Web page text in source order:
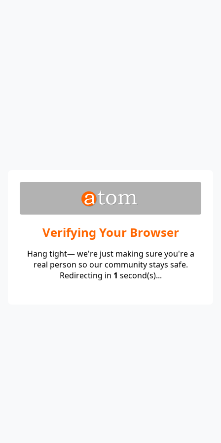
Verifying Your Browser
Hang tight— we're just making sure you're a
real person so our community stays safe.
Redirecting in 1 second(s)...